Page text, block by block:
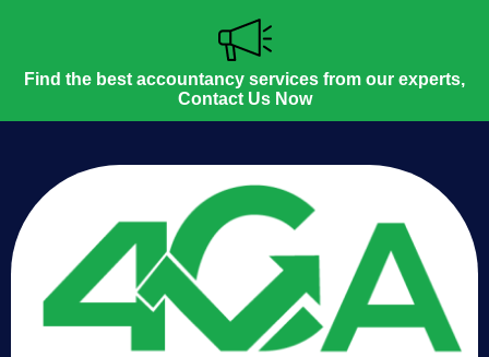
Find the best accountancy services from our experts,
Contact Us Now